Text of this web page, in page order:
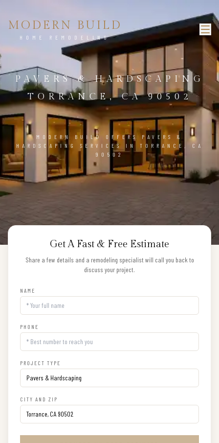
MODERN BUILD
HOME REMODELING
PAVERS & HARDSCAPING
TORRANCE, CA 90502
MODERN BUILD OFFERS PAVERS &
HARDSCAPING SERVICES IN TORRANCE, CA
90502
Get A Fast & Free Estimate
Share a few details and a remodeling specialist will call you back to
discuss your project.
NAME
PHONE
PROJECT TYPE
CITY AND ZIP